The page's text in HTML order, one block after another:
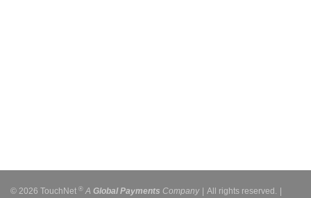
© 2026 TouchNet ® A Global Payments Company All rights reserved.